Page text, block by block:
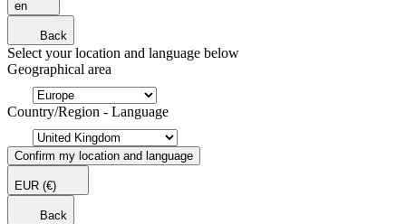
en
Back
Select your location and language below
Geographical area
Country/Region - Language
Confirm my location and language
EUR (€)
Back